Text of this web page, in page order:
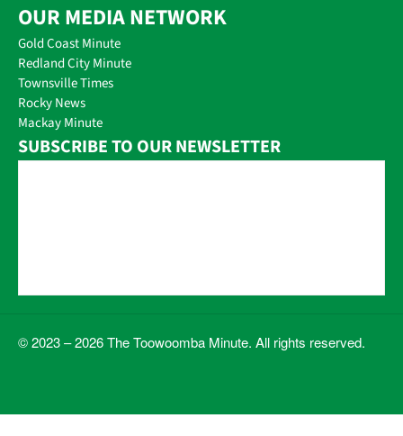
OUR MEDIA NETWORK
Gold Coast Minute
Redland City Minute
Townsville Times
Rocky News
Mackay Minute
SUBSCRIBE TO OUR NEWSLETTER
© 2023 – 2026 The Toowoomba Minute. All rights reserved.